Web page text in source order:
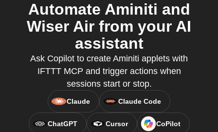
Automate Aminiti and
Wiser Air from your AI
assistant
Ask Copilot to create Aminiti applets with
IFTTT MCP and trigger actions when
sessions start or stop.
Claude Claude Code
ChatGPT Cursor CoPilot